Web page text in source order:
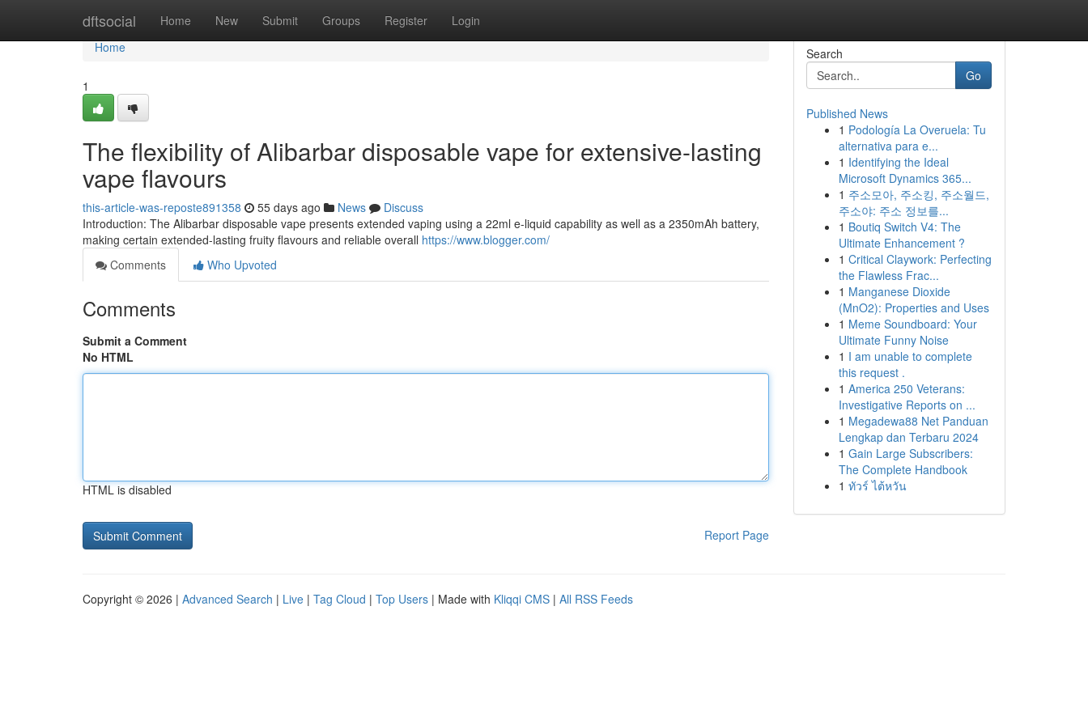
dftsocial Home New Submit Groups Register Login
Home
Home
1
The flexibility of Alibarbar disposable vape for extensive-lasting
vape flavours
this-article-was-reposte891358 55 days ago News
Discuss
Introduction: The Alibarbar disposable vape presents extended vaping using a 22ml e-liquid capability as well as a 2350mAh battery,
making certain extended-lasting fruity flavours and reliable overall https://www.blogger.com/
Comments
Who Upvoted
Comments
Submit a Comment
No HTML
HTML is disabled
Report Page
Search
Go
Published News
1 Podología La Overuela: Tu
alternativa para e...
1 Identifying the Ideal
Microsoft Dynamics 365...
1 주소모아, 주소킹, 주소월드,
주소야: 주소 정보를...
1 Boutiq Switch V4: The
Ultimate Enhancement ?
1 Critical Claywork: Perfecting
the Flawless Frac...
1 Manganese Dioxide
(MnO2): Properties and Uses
1 Meme Soundboard: Your
Ultimate Funny Noise
1 I am unable to complete
this request .
1 America 250 Veterans:
Investigative Reports on ...
1 Megadewa88 Net Panduan
Lengkap dan Terbaru 2024
1 Gain Large Subscribers:
The Complete Handbook
1 ทัวร์ ไต้หวัน
Copyright © 2026 | Advanced Search | Live | Tag Cloud | Top Users | Made with Kliqqi CMS | All RSS Feeds